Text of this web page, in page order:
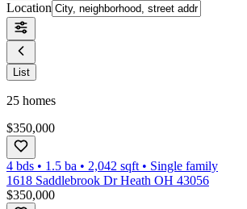
Location
List
25 homes
$350,000
4 bds • 1.5 ba • 2,042 sqft • Single family
1618 Saddlebrook Dr Heath OH 43056
$350,000